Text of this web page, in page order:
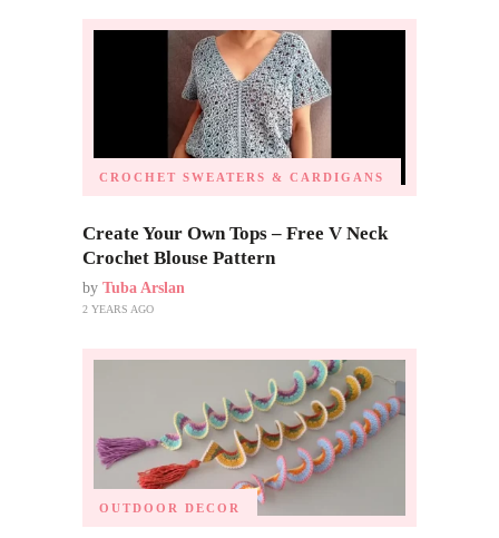
CROCHET SWEATERS & CARDIGANS
Create Your Own Tops – Free V Neck
Crochet Blouse Pattern
by Tuba Arslan
2 YEARS AGO
OUTDOOR DECOR